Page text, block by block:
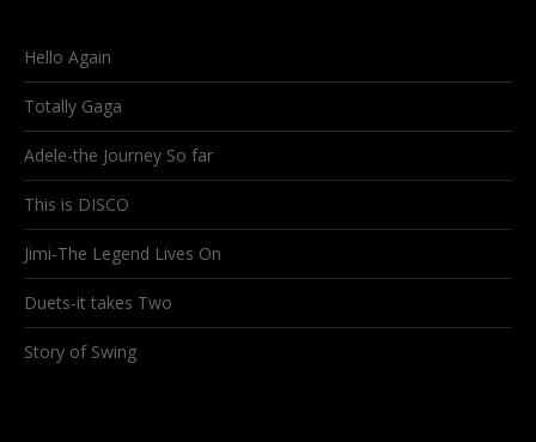
Hello Again
Totally Gaga
Adele-the Journey So far
This is DISCO
Jimi-The Legend Lives On
Duets-it takes Two
Story of Swing